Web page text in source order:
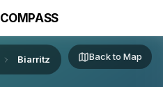
COMPASS
Biarritz Back to Map